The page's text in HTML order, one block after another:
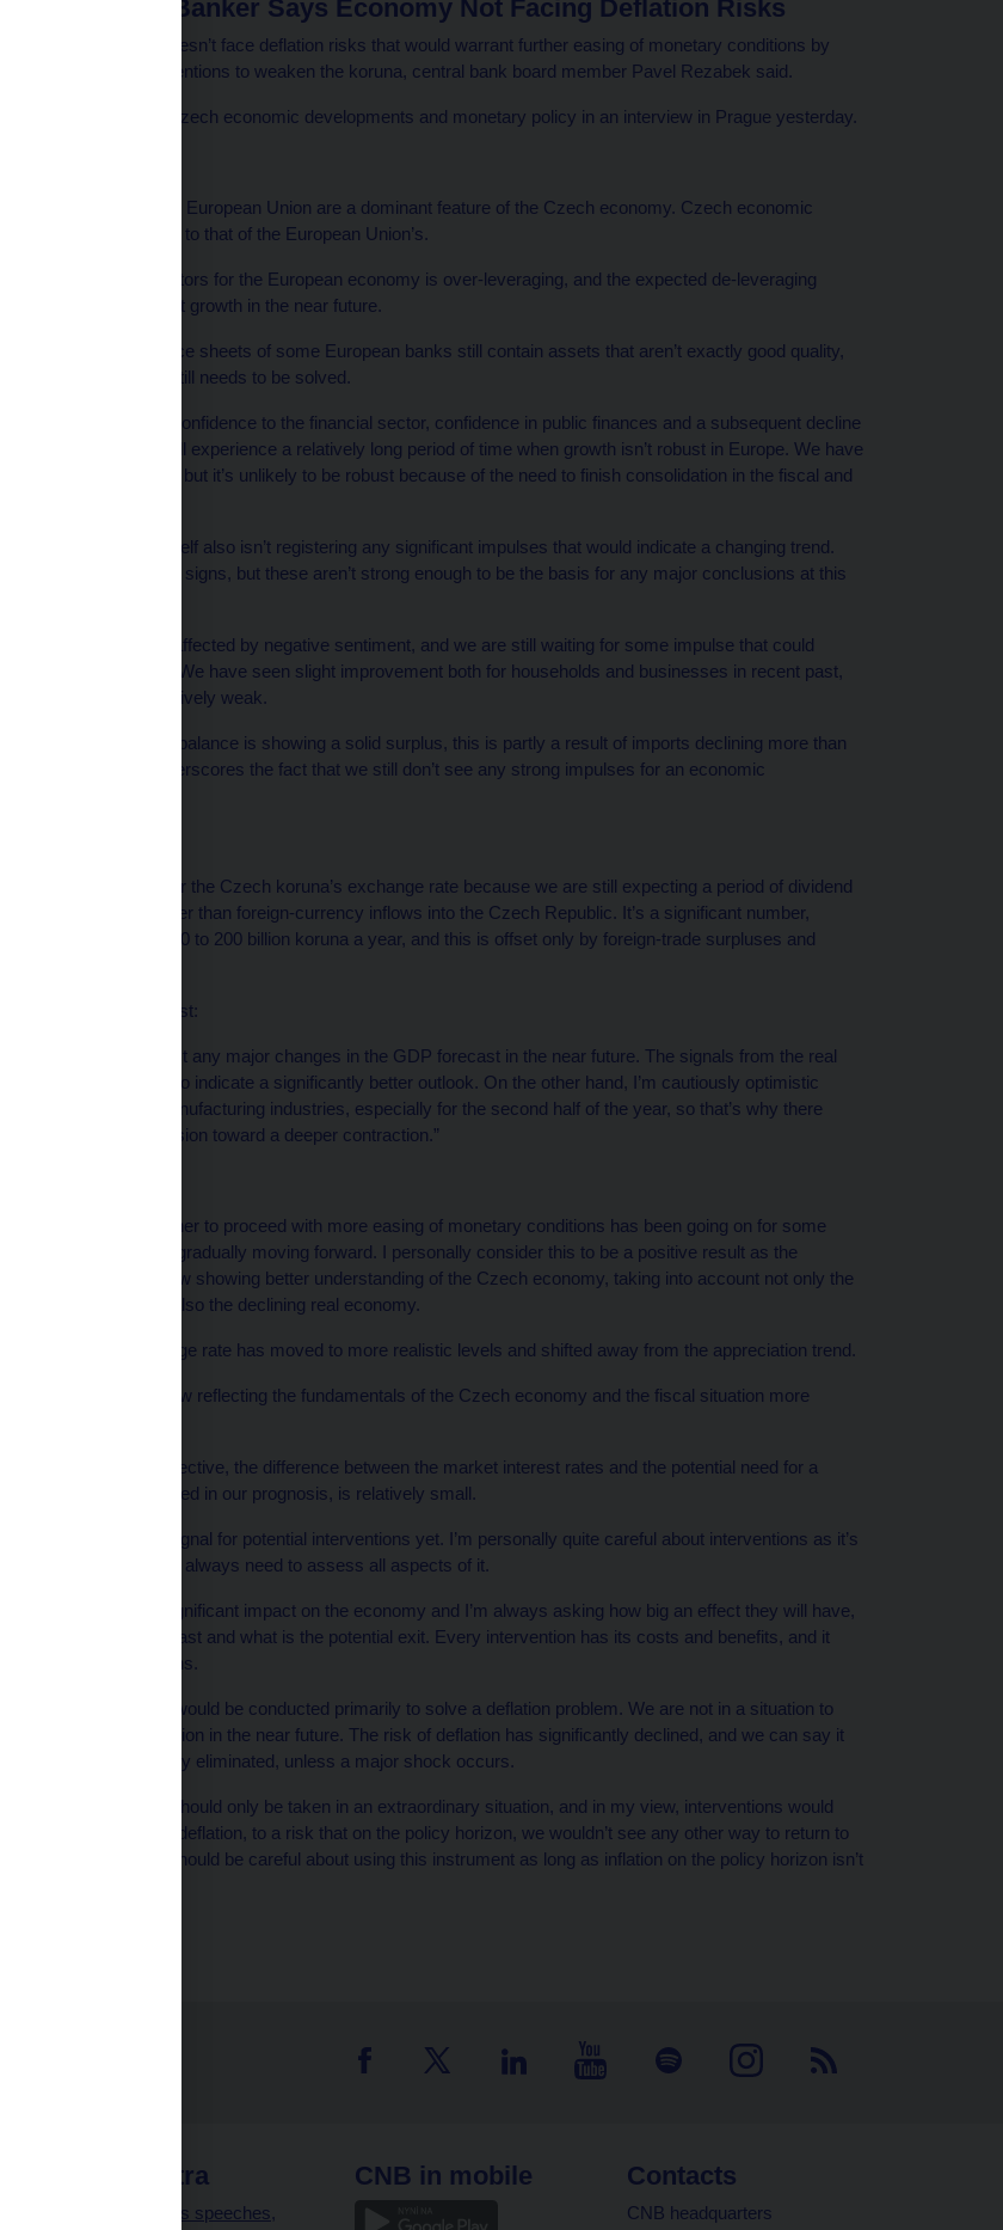
Czech Central Banker Says Economy Not Facing Deflation Risks
The Czech economy doesn’t face deflation risks that would warrant further easing of monetary conditions by
foreign-exchange interventions to weaken the koruna, central bank board member Pavel Rezabek said.
Rezabek spoke about Czech economic developments and monetary policy in an interview in Prague yesterday.
“Economic links with the European Union are a dominant feature of the Czech economy. Czech economic
growth is roughly similar to that of the European Union’s.
‘‘One of the negative factors for the European economy is over-leveraging, and the expected de-leveraging
doesn’t signal any robust growth in the near future.
‘‘Furthermore, the balance sheets of some European banks still contain assets that aren’t exactly good quality,
so this is an issue that still needs to be solved.
‘‘Without a return of full confidence to the financial sector, confidence in public finances and a subsequent decline
in unemployment, we will experience a relatively long period of time when growth isn’t robust in Europe. We have
moved closer to growth, but it’s unlikely to be robust because of the need to finish consolidation in the fiscal and
‘‘The Czech Republic itself also isn’t registering any significant impulses that would indicate a changing trend.
There are some positive signs, but these aren’t strong enough to be the basis for any major conclusions at this
‘‘Household demand is affected by negative sentiment, and we are still waiting for some impulse that could
improve this sentiment. We have seen slight improvement both for households and businesses in recent past,
but the data are still relatively weak.
‘‘While the foreign-trade balance is showing a solid surplus, this is partly a result of imports declining more than
exports, which only underscores the fact that we still don’t see any strong impulses for an economic
‘‘I see a little bit of risk for the Czech koruna’s exchange rate because we are still expecting a period of dividend
outflows, which are bigger than foreign-currency inflows into the Czech Republic. It’s a significant number,
totaling roughly about 150 to 200 billion koruna a year, and this is offset only by foreign-trade surpluses and
On the economic forecast:
‘‘I personally don’t expect any major changes in the GDP forecast in the near future. The signals from the real
economy are still weak to indicate a significantly better outlook. On the other hand, I’m cautiously optimistic
about the outlook for manufacturing industries, especially for the second half of the year, so that’s why there
shouldn’t be a large revision toward a deeper contraction.”
“The debate about whether to proceed with more easing of monetary conditions has been going on for some
time, and the horizon is gradually moving forward. I personally consider this to be a positive result as the
financial markets are now showing better understanding of the Czech economy, taking into account not only the
fiscal consolidation but also the declining real economy.
‘‘As a result, the exchange rate has moved to more realistic levels and shifted away from the appreciation trend.
The exchange rate is now reflecting the fundamentals of the Czech economy and the fiscal situation more
‘‘From the current perspective, the difference between the market interest rates and the potential need for a
further decline, as signaled in our prognosis, is relatively small.
‘‘So for me, this isn’t a signal for potential interventions yet. I’m personally quite careful about interventions as it’s
a complex issue and we always need to assess all aspects of it.
‘‘Interventions have a significant impact on the economy and I’m always asking how big an effect they will have,
how long this effect will last and what is the potential exit. Every intervention has its costs and benefits, and it
causes market distortions.
‘‘Potential interventions would be conducted primarily to solve a deflation problem. We are not in a situation to
realistically expect deflation in the near future. The risk of deflation has significantly declined, and we can say it
may have even been fully eliminated, unless a major shock occurs.
‘‘An extraordinary step should only be taken in an extraordinary situation, and in my view, interventions would
have to be a reaction to deflation, to a risk that on the policy horizon, we wouldn’t see any other way to return to
the inflation target. We should be careful about using this instrument as long as inflation on the policy horizon isn’t
CNB extra
Governor’s speeches,
CNB in mobile Contacts
CNB headquarters